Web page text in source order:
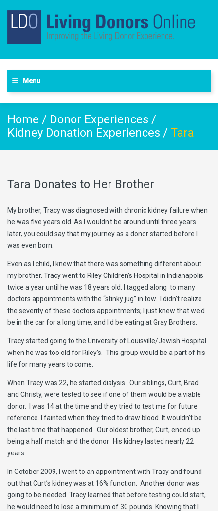
Menu
Home / Donor Experiences /
Kidney Donation Experiences / Tara
Tara Donates to Her Brother
My brother, Tracy was diagnosed with chronic kidney failure when
he was five years old As I wouldn’t be around until three years
later, you could say that my journey as a donor started before I
was even born.
Even as I child, I knew that there was something different about
my brother. Tracy went to Riley Children’s Hospital in Indianapolis
twice a year until he was 18 years old. I tagged along to many
doctors appointments with the “stinky jug” in tow. I didn’t realize
the severity of these doctors appointments; I just knew that we’d
be in the car for a long time, and I’d be eating at Gray Brothers.
Tracy started going to the University of Louisville/Jewish Hospital
when he was too old for Riley’s. This group would be a part of his
life for many years to come.
When Tracy was 22, he started dialysis. Our siblings, Curt, Brad
and Christy, were tested to see if one of them would be a viable
donor. I was 14 at the time and they tried to test me for future
reference. I fainted when they tried to draw blood. It wouldn’t be
the last time that happened. Our oldest brother, Curt, ended up
being a half match and the donor. His kidney lasted nearly 22
years.
In October 2009, I went to an appointment with Tracy and found
out that Curt’s kidney was at 16% function. Another donor was
going to be needed. Tracy learned that before testing could start,
he would need to lose a minimum of 30 pounds. Knowing that I